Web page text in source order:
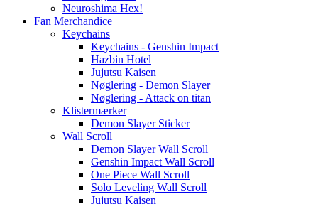
Neuroshima Hex!
Fan Merchandice
Keychains
Keychains - Genshin Impact
Hazbin Hotel
Jujutsu Kaisen
Nøglering - Demon Slayer
Nøglering - Attack on titan
Klistermærker
Demon Slayer Sticker
Wall Scroll
Demon Slayer Wall Scroll
Genshin Impact Wall Scroll
One Piece Wall Scroll
Solo Leveling Wall Scroll
Jujutsu Kaisen